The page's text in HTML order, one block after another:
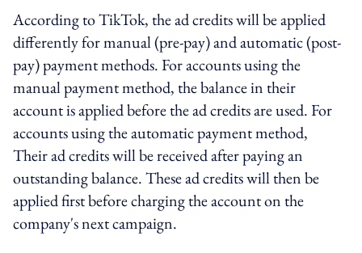
According to TikTok, the ad credits will be applied
differently for manual (pre-pay) and automatic (post-
pay) payment methods. For accounts using the
manual payment method, the balance in their
account is applied before the ad credits are used. For
accounts using the automatic payment method,
Their ad credits will be received after paying an
outstanding balance. These ad credits will then be
applied first before charging the account on the
company's next campaign.